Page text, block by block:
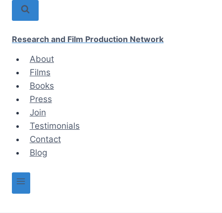
Research and Film Production Network
About
Films
Books
Press
Join
Testimonials
Contact
Blog